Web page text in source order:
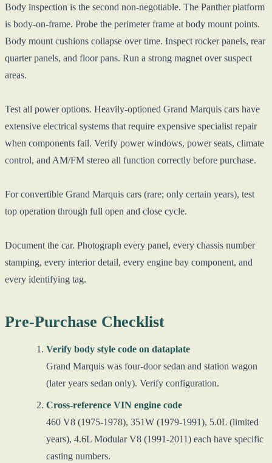
Body inspection is the second non-negotiable. The Panther platform
is body-on-frame. Probe the perimeter frame at body mount points.
Body mount cushions collapse over time. Inspect rocker panels, rear
quarter panels, and floor pans. Run a strong magnet over suspect
areas.
Test all power options. Heavily-optioned Grand Marquis cars have
extensive electrical systems that require expensive specialist repair
when components fail. Verify power windows, power seats, climate
control, and AM/FM stereo all function correctly before purchase.
For convertible Grand Marquis cars (rare; only certain years), test
top operation through full open and close cycle.
Document the car. Photograph every panel, every chassis number
stamping, every interior detail, every engine bay component, and
every identifying tag.
Pre-Purchase Checklist
Verify body style code on dataplate
Grand Marquis was four-door sedan and station wagon
(later years sedan only). Verify configuration.
Cross-reference VIN engine code
460 V8 (1975-1978), 351W (1979-1991), 5.0L (limited
years), 4.6L Modular V8 (1991-2011) each have specific
casting numbers.